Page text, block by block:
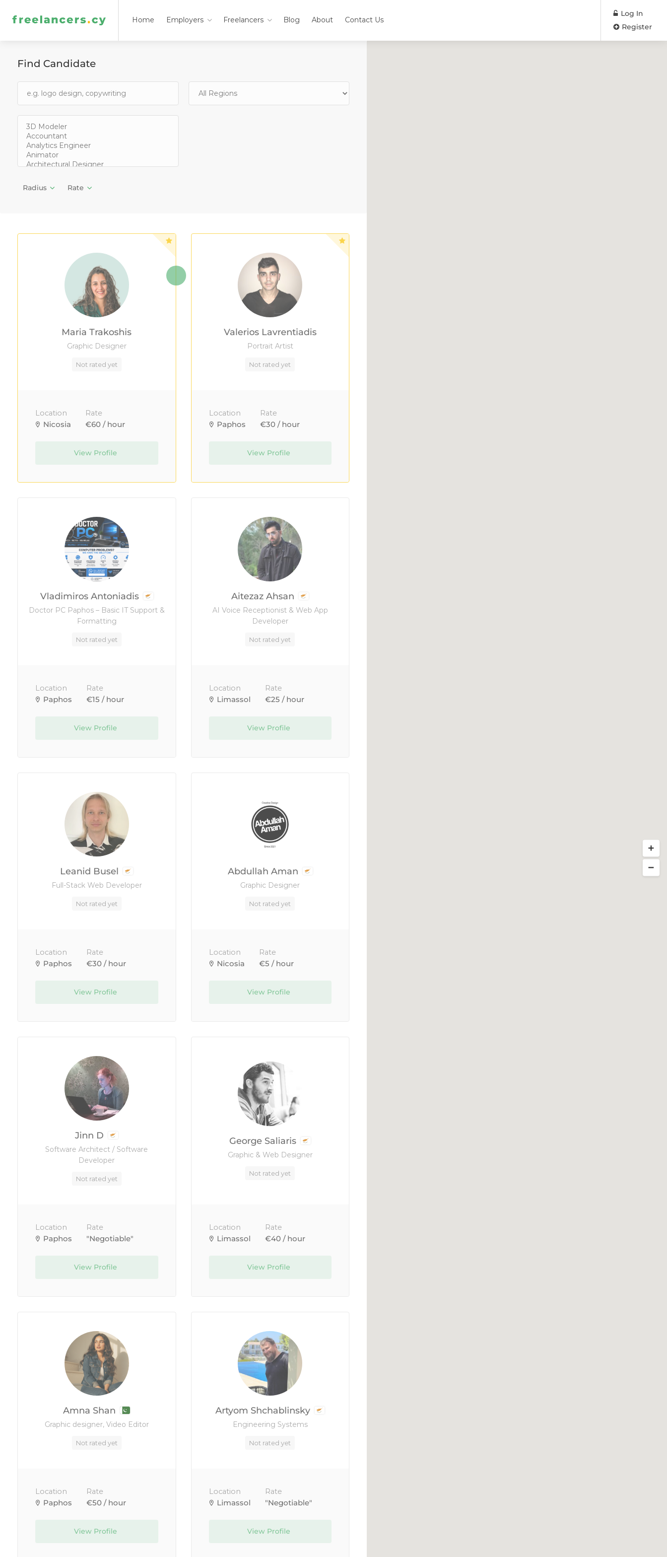
Home Employers Freelancers Blog About Contact Us
Log In
Register
Find Candidate
Radius Rate
Maria Trakoshis
Graphic Designer
Not rated yet
Location
Nicosia
Rate
€60 / hour
View Profile
Valerios Lavrentiadis
Portrait Artist
Not rated yet
Location
Paphos
Rate
€30 / hour
View Profile
Vladimiros Antoniadis
Doctor PC Paphos – Basic IT Support &
Formatting
Not rated yet
Location
Paphos
Rate
€15 / hour
View Profile
Aitezaz Ahsan
AI Voice Receptionist & Web App
Developer
Not rated yet
Location
Limassol
Rate
€25 / hour
View Profile
Leanid Busel
Full-Stack Web Developer
Not rated yet
Location
Paphos
Rate
€30 / hour
View Profile
Abdullah Aman
Graphic Designer
Not rated yet
Location
Nicosia
Rate
€5 / hour
View Profile
Jinn D
Software Architect / Software
Developer
Not rated yet
Location
Paphos
Rate
"Negotiable"
View Profile
George Saliaris
Graphic & Web Designer
Not rated yet
Location
Limassol
Rate
€40 / hour
View Profile
Amna Shan
Graphic designer, Video Editor
Not rated yet
Location
Paphos
Rate
€50 / hour
View Profile
Artyom Shchablinsky
Engineering Systems
Not rated yet
Location
Limassol
Rate
"Negotiable"
View Profile